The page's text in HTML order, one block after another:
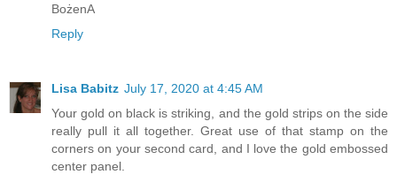
BożenA
Reply
Lisa Babitz July 17, 2020 at 4:45 AM
Your gold on black is striking, and the gold strips on the side
really pull it all together. Great use of that stamp on the
corners on your second card, and I love the gold embossed
center panel.